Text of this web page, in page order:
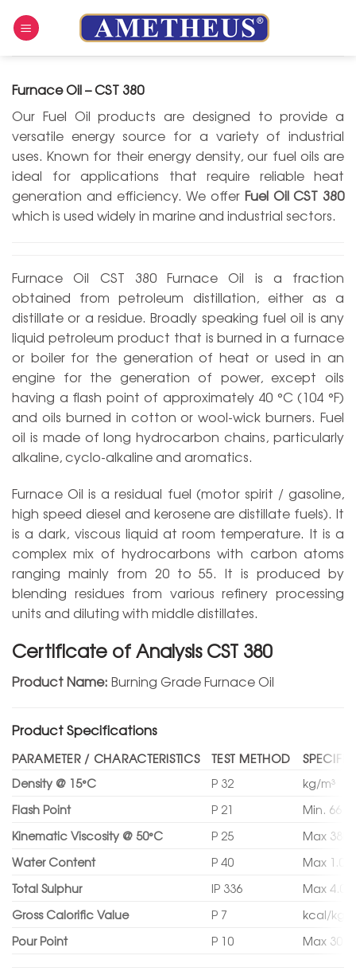
Furnace Oil – CST 380
Our Fuel Oil products are designed to provide a
versatile energy source for a variety of industrial
uses. Known for their energy density, our fuel oils are
ideal for applications that require reliable heat
generation and efficiency. We offer Fuel Oil CST 380
which is used widely in marine and industrial sectors.
Furnace Oil CST 380 Furnace Oil is a fraction
obtained from petroleum distillation, either as a
distillate or a residue. Broadly speaking fuel oil is any
liquid petroleum product that is burned in a furnace
or boiler for the generation of heat or used in an
engine for the generation of power, except oils
having a flash point of approximately 40 °C (104 °F)
and oils burned in cotton or wool-wick burners. Fuel
oil is made of long hydrocarbon chains, particularly
alkaline, cyclo-alkaline and aromatics.
Furnace Oil is a residual fuel (motor spirit / gasoline,
high speed diesel and kerosene are distillate fuels). It
is a dark, viscous liquid at room temperature. It is a
complex mix of hydrocarbons with carbon atoms
ranging mainly from 20 to 55. It is produced by
blending residues from various refinery processing
units and diluting with middle distillates.
Certificate of Analysis CST 380
Product Name: Burning Grade Furnace Oil
Product Specifications
PARAMETER / CHARACTERISTICS TEST METHOD
Density @ 15°C
P 32
kg/m³
Flash Point
P 21
Min. 66
Kinematic Viscosity @ 50°C
P 25
Max
Water Content
P 40
Max
Total Sulphur
IP 336
Max 4.00
Gross Calorific Value
P 7
kcal/kg
Pour Point
P 10 Max 30